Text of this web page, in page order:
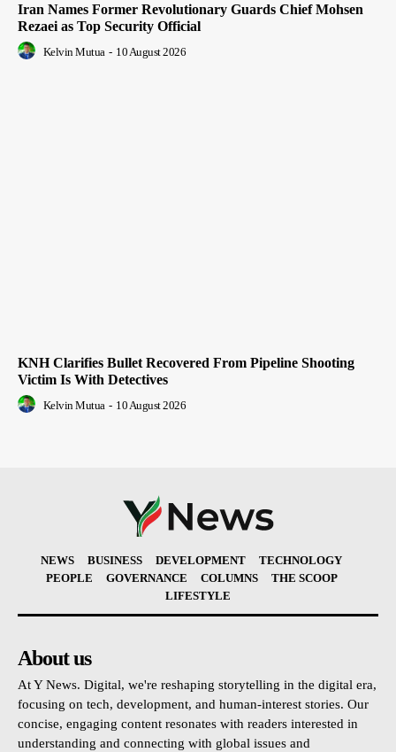
Iran Names Former Revolutionary Guards Chief Mohsen
Rezaei as Top Security Official
Kelvin Mutua - 10 August 2026
KNH Clarifies Bullet Recovered From Pipeline Shooting
Victim Is With Detectives
Kelvin Mutua - 10 August 2026
NEWS BUSINESS DEVELOPMENT
TECHNOLOGY
PEOPLE
GOVERNANCE COLUMNS
THE SCOOP
LIFESTYLE
About us
At Y News. Digital, we're reshaping storytelling in the digital era,
focusing on tech, development, and human-interest stories. Our
concise, engaging content resonates with readers interested in
understanding and connecting with global issues and